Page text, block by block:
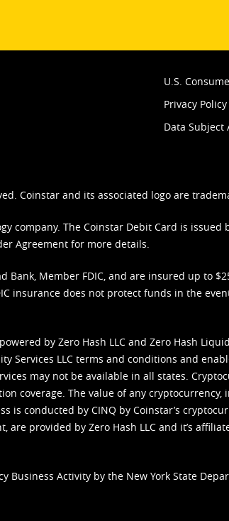
U.S.
Privacy Policy
Data Subject
Coinstar and its associated logo are
company. The Coinstar Debit Card is
Agreement for more details.
Member FDIC, and are insured up to
insurance does not protect funds in the
by Zero Hash LLC and Zero Hash
Services LLC terms and conditions and
may not be available in all states.
coverage. The value of any
is conducted by CINQ by Coinstar’s
provided by Zero Hash LLC and it’s
Business Activity by the New York State